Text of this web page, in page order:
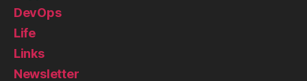
DevOps
Life
Links
Newsletter